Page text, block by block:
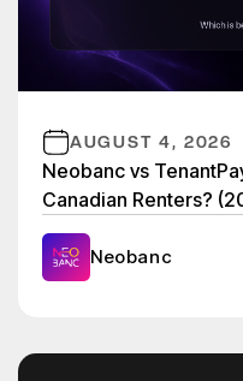
AUGUST 4, 2026
Neobanc vs
Canadian Renters?
Neobanc